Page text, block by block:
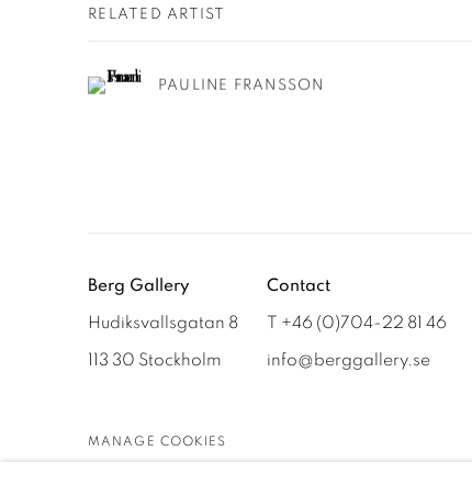
RELATED ARTIST
PAULINE FRANSSON
Berg Gallery
Hudiksvallsgatan 8
113 30 Stockholm
Contact
T +46 (0)704-22 81 46
info@berggallery.se
MANAGE COOKIES